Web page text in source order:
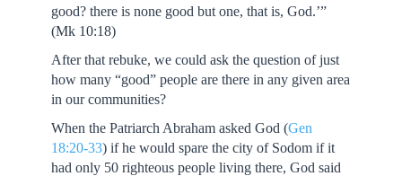
good? there is none good but one, that is, God.’”
(Mk 10:18)
After that rebuke, we could ask the question of just
how many “good” people are there in any given area
in our communities?
When the Patriarch Abraham asked God (Gen
18:20-33) if he would spare the city of Sodom if it
had only 50 righteous people living there, God said